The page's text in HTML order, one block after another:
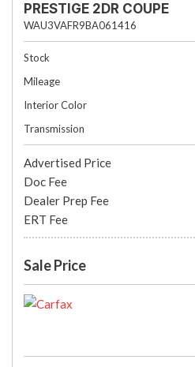
PRESTIGE 2DR COUPE
WAU3VAFR9BA061416
Stock
Mileage
Interior Color
Transmission
Advertised Price
Doc Fee
Dealer Prep Fee
ERT Fee
Sale Price